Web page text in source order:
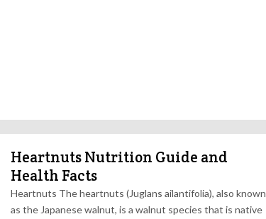
Heartnuts Nutrition Guide and
Health Facts
Heartnuts The heartnuts (Juglans ailantifolia), also known
as the Japanese walnut, is a walnut species that is native